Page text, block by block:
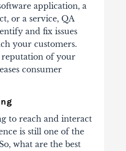
application, a
or a service, QA
and fix issues
your customers.
reputation of your
consumer
to reach and interact
is still one of the
what are the best